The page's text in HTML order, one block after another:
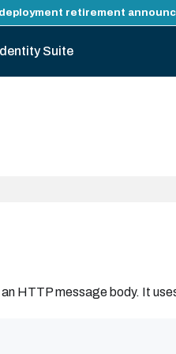
retirement
Suite
HTTP message body. It